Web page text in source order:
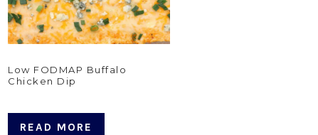
Low FODMAP Buffalo
Chicken Dip
READ MORE